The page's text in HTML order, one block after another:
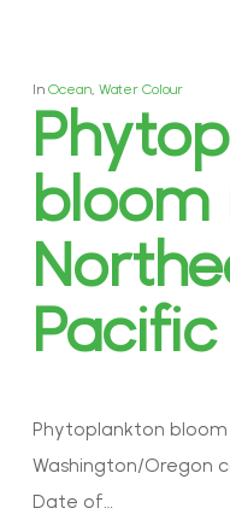
In Ocean, Water Colour
bloom
Pacific
Phytoplankton
Washington/Oregon
Date of…